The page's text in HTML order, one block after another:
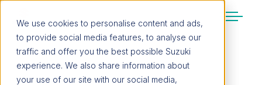
We use cookies to personalise content and ads,
to provide social media features, to analyse our
traffic and offer you the best possible Suzuki
experience. We also share information about
your use of our site with our social media,
SUZUKI LIFESTYLE SHOP
You’re about to leave the Suzuki
website